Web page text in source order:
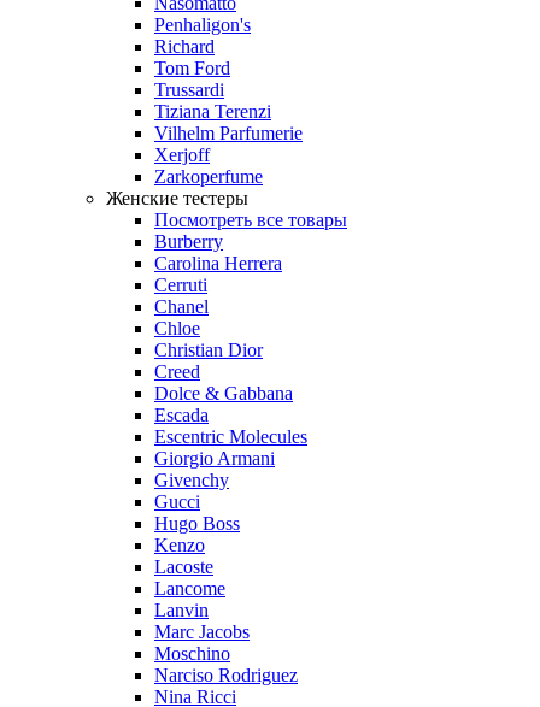
Penhaligon's
Richard
Tom Ford
Trussardi
Tiziana Terenzi
Vilhelm Parfumerie
Xerjoff
Zarkoperfume
Женские тестеры
Посмотреть все товары
Burberry
Carolina Herrera
Cerruti
Chanel
Chloe
Christian Dior
Creed
Dolce & Gabbana
Escada
Escentric Molecules
Giorgio Armani
Givenchy
Gucci
Hugo Boss
Kenzo
Lacoste
Lancome
Lanvin
Marc Jacobs
Moschino
Narciso Rodriguez
Nina Ricci